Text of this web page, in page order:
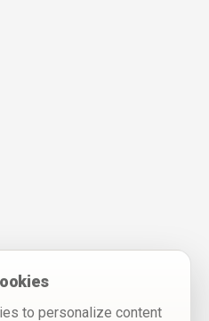
to personalize content